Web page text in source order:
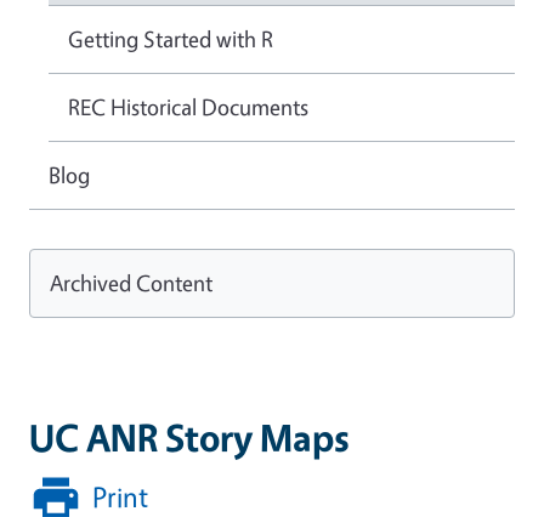
UC ANR Story Maps
Print
Getting Started with R
REC Historical Documents
Blog
Archived Content